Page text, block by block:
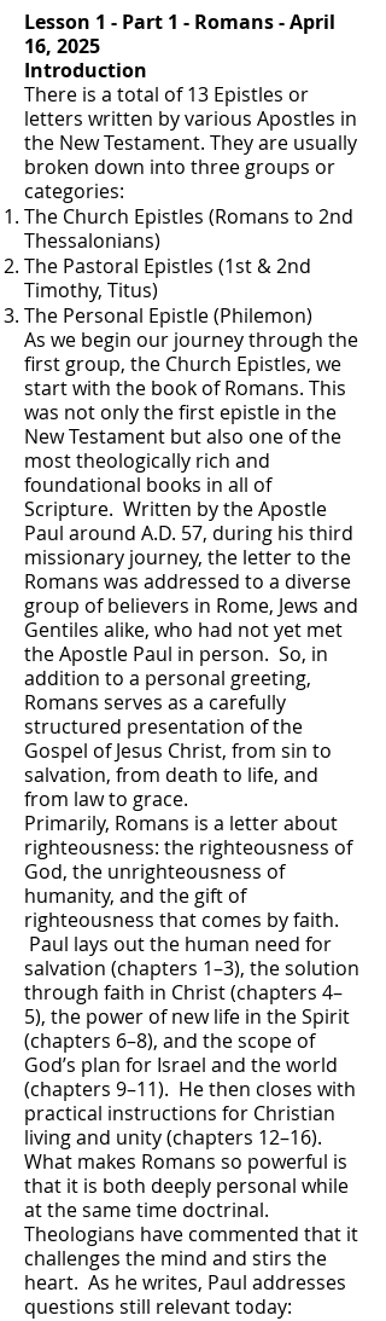
Lesson 1 - Part 1 - Romans - April
16, 2025
Introduction
There is a total of 13 Epistles or
letters written by various Apostles in
the New Testament. They are usually
broken down into three groups or
categories:
The Church Epistles (Romans to 2nd
Thessalonians)
The Pastoral Epistles (1st & 2nd
Timothy, Titus)
The Personal Epistle (Philemon)
As we begin our journey through the
first group, the Church Epistles, we
start with the book of Romans. This
was not only the first epistle in the
New Testament but also one of the
most theologically rich and
foundational books in all of
Scripture. Written by the Apostle
Paul around A.D. 57, during his third
missionary journey, the letter to the
Romans was addressed to a diverse
group of believers in Rome, Jews and
Gentiles alike, who had not yet met
the Apostle Paul in person. So, in
addition to a personal greeting,
Romans serves as a carefully
structured presentation of the
Gospel of Jesus Christ, from sin to
salvation, from death to life, and
from law to grace.
Primarily, Romans is a letter about
righteousness: the righteousness of
God, the unrighteousness of
humanity, and the gift of
righteousness that comes by faith.
Paul lays out the human need for
salvation (chapters 1–3), the solution
through faith in Christ (chapters 4–
5), the power of new life in the Spirit
(chapters 6–8), and the scope of
God’s plan for Israel and the world
(chapters 9–11). He then closes with
practical instructions for Christian
living and unity (chapters 12–16).
What makes Romans so powerful is
that it is both deeply personal while
at the same time doctrinal.
Theologians have commented that it
challenges the mind and stirs the
heart. As he writes, Paul addresses
questions still relevant today:​